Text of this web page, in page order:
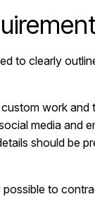
to clearly
work and
media and
should be
possible to